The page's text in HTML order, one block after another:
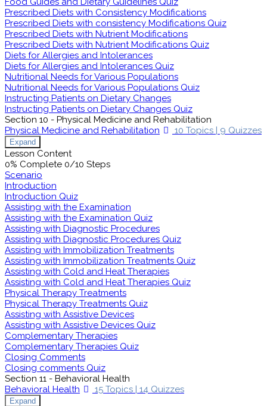
Prescribed Diets with Consistency Modifications
Prescribed Diets with consistency Modifications Quiz
Prescribed Diets with Nutrient Modifications
Prescribed Diets with Nutrient Modifications Quiz
Diets for Allergies and Intolerances
Diets for Allergies and Intolerances Quiz
Nutritional Needs for Various Populations
Nutritional Needs for Various Populations Quiz
Instructing Patients on Dietary Changes
Instructing Patients on Dietary Changes Quiz
Section 10 - Physical Medicine and Rehabilitation
Physical Medicine and Rehabilitation
10 Topics | 9 Quizzes
Expand
Lesson Content
0% Complete 0/10 Steps
Scenario
Introduction
Introduction Quiz
Assisting with the Examination
Assisting with the Examination Quiz
Assisting with Diagnostic Procedures
Assisting with Diagnostic Procedures Quiz
Assisting with Immobilization Treatments
Assisting with Immobilization Treatments Quiz
Assisting with Cold and Heat Therapies
Assisting with Cold and Heat Therapies Quiz
Physical Therapy Treatments
Physical Therapy Treatments Quiz
Assisting with Assistive Devices
Assisting with Assistive Devices Quiz
Complementary Therapies
Complementary Therapies Quiz
Closing Comments
Closing comments Quiz
Section 11 - Behavioral Health
Behavioral Health
15 Topics | 14 Quizzes
Expand